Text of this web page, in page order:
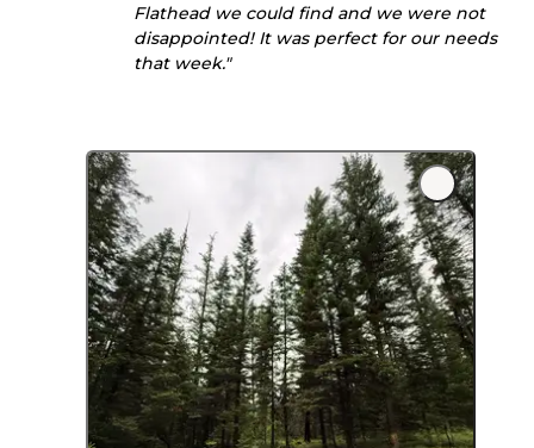
Flathead we could find and we were not
disappointed! It was perfect for our needs
that week."